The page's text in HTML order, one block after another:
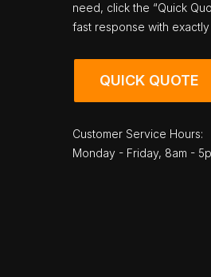
need, click the “Quick
fast response with
QUICK QUOTE
Customer Service Hours:
Monday - Friday, 8am -